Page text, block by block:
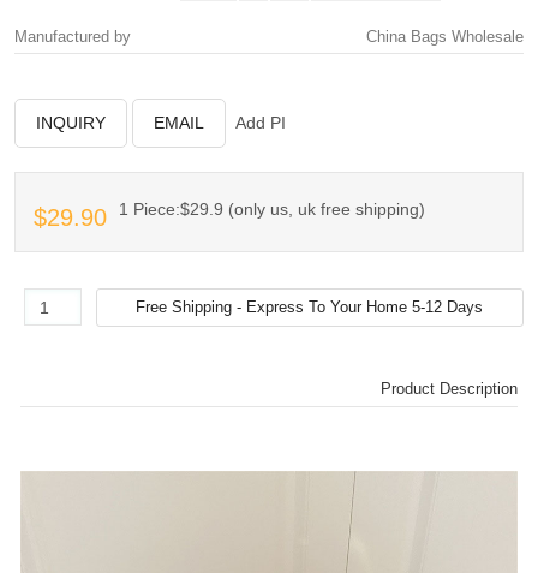
Manufactured by China Bags Wholesale
INQUIRY EMAIL Add PI
$29.90 1 Piece:$29.9 (only us, uk free shipping)
Product Description